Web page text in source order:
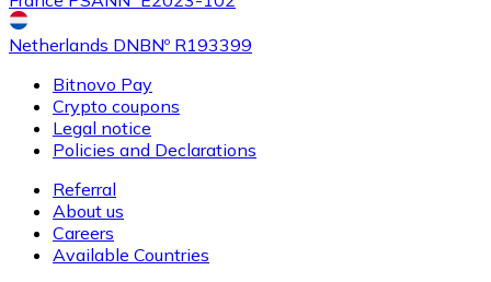
Buy Uniswapwith bank transfer
UNI
Netherlands DNBNº R193399
Bitnovo Pay
Crypto coupons
Legal notice
Policies and Declarations
Referral
About us
Careers
Available Countries